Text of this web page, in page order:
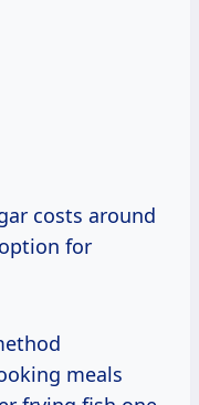
costs around
for
meals